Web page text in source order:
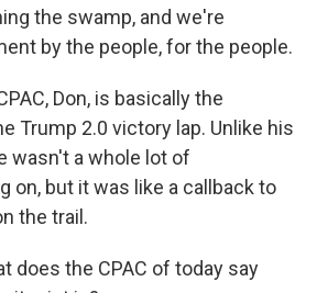
the swamp, and we're
by the people, for the people.
Don, is basically the
Trump 2.0 victory lap. Unlike his
wasn't a whole lot of
on, but it was like a callback to
the trail.
does the CPAC of today say